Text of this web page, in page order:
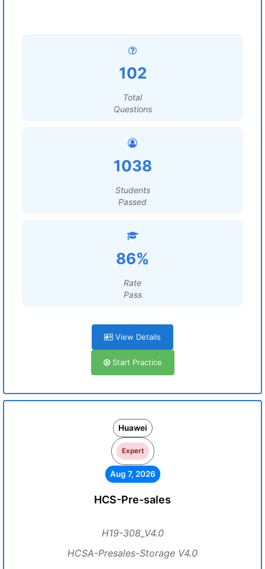
102
Total
Questions
1038
Students
Passed
86%
Rate
Pass
View Details
Start Practice
Huawei
Expert
Aug 7, 2026
HCS-Pre-sales
H19-308_V4.0
HCSA-Presales-Storage V4.0